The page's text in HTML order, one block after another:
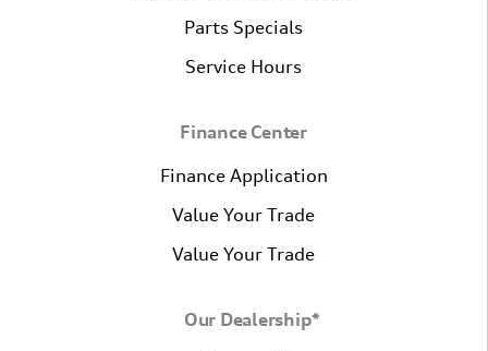
Parts Specials
Service Hours
Finance Center
Finance Application
Value Your Trade
Value Your Trade
Our Dealership*